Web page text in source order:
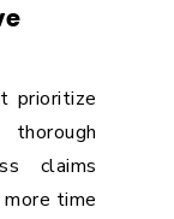
prioritize
claims
time